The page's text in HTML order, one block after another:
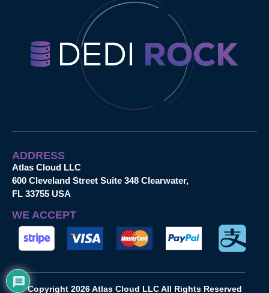
ADDRESS
Atlas Cloud LLC
600 Cleveland Street Suite 348 Clearwater,
FL 33755 USA
WE ACCEPT
Copyright 2026 Atlas Cloud LLC All Rights Reserved